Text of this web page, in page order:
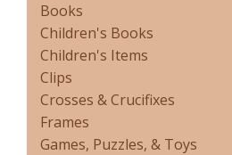
Books
Children's Books
Children's Items
Clips
Crosses & Crucifixes
Frames
Games, Puzzles, & Toys